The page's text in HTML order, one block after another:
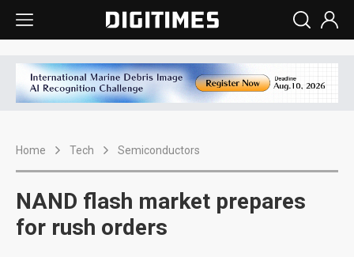
Home Tech Semiconductors
NAND flash market prepares
for rush orders